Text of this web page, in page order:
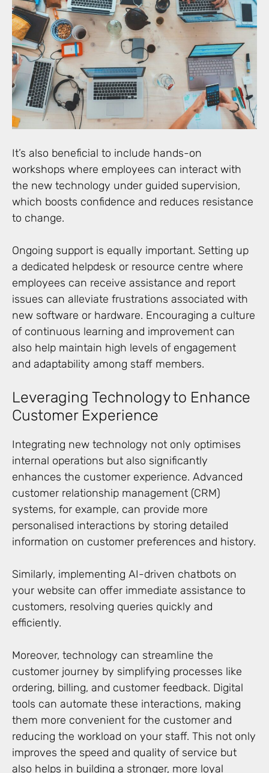
It’s also beneficial to include hands-on
workshops where employees can interact with
the new technology under guided supervision,
which boosts confidence and reduces resistance
to change.
Ongoing support is equally important. Setting up
a dedicated helpdesk or resource centre where
employees can receive assistance and report
issues can alleviate frustrations associated with
new software or hardware. Encouraging a culture
of continuous learning and improvement can
also help maintain high levels of engagement
and adaptability among staff members.
Leveraging Technology to Enhance
Customer Experience
Integrating new technology not only optimises
internal operations but also significantly
enhances the customer experience. Advanced
customer relationship management (CRM)
systems, for example, can provide more
personalised interactions by storing detailed
information on customer preferences and history.
Similarly, implementing AI-driven chatbots on
your website can offer immediate assistance to
customers, resolving queries quickly and
efficiently.
Moreover, technology can streamline the
customer journey by simplifying processes like
ordering, billing, and customer feedback. Digital
tools can automate these interactions, making
them more convenient for the customer and
reducing the workload on your staff. This not only
improves the speed and quality of service but
also helps in building a stronger, more loyal